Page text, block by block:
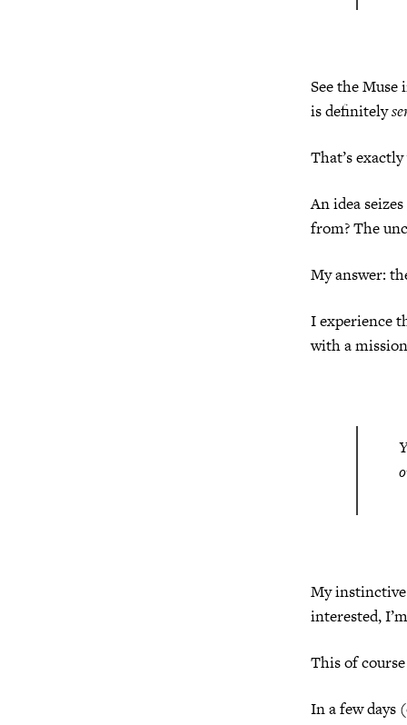
See the
is definitely
That’s
An idea
from? The
My answer:
I experience
with a
My instinctive
interested,
This of
In a few days